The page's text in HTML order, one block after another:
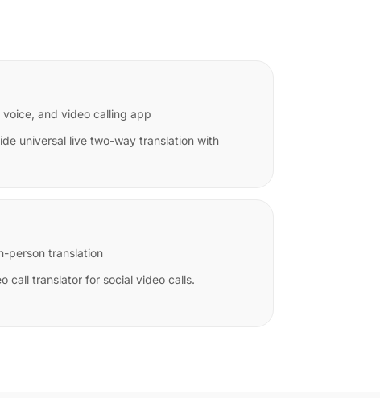
voice, and video calling app
universal live two-way translation with
person translation
call translator for social video calls.